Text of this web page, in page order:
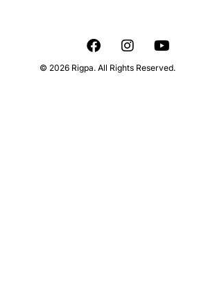
© 2026 Rigpa. All Rights Reserved.